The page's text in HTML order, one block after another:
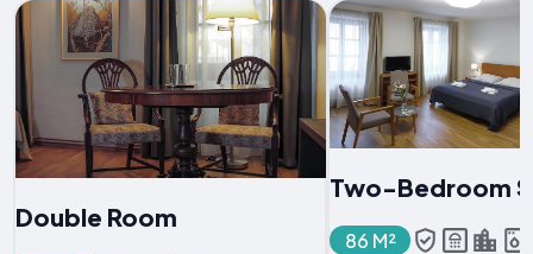
Double Room
Two-Bedroom
86 M²